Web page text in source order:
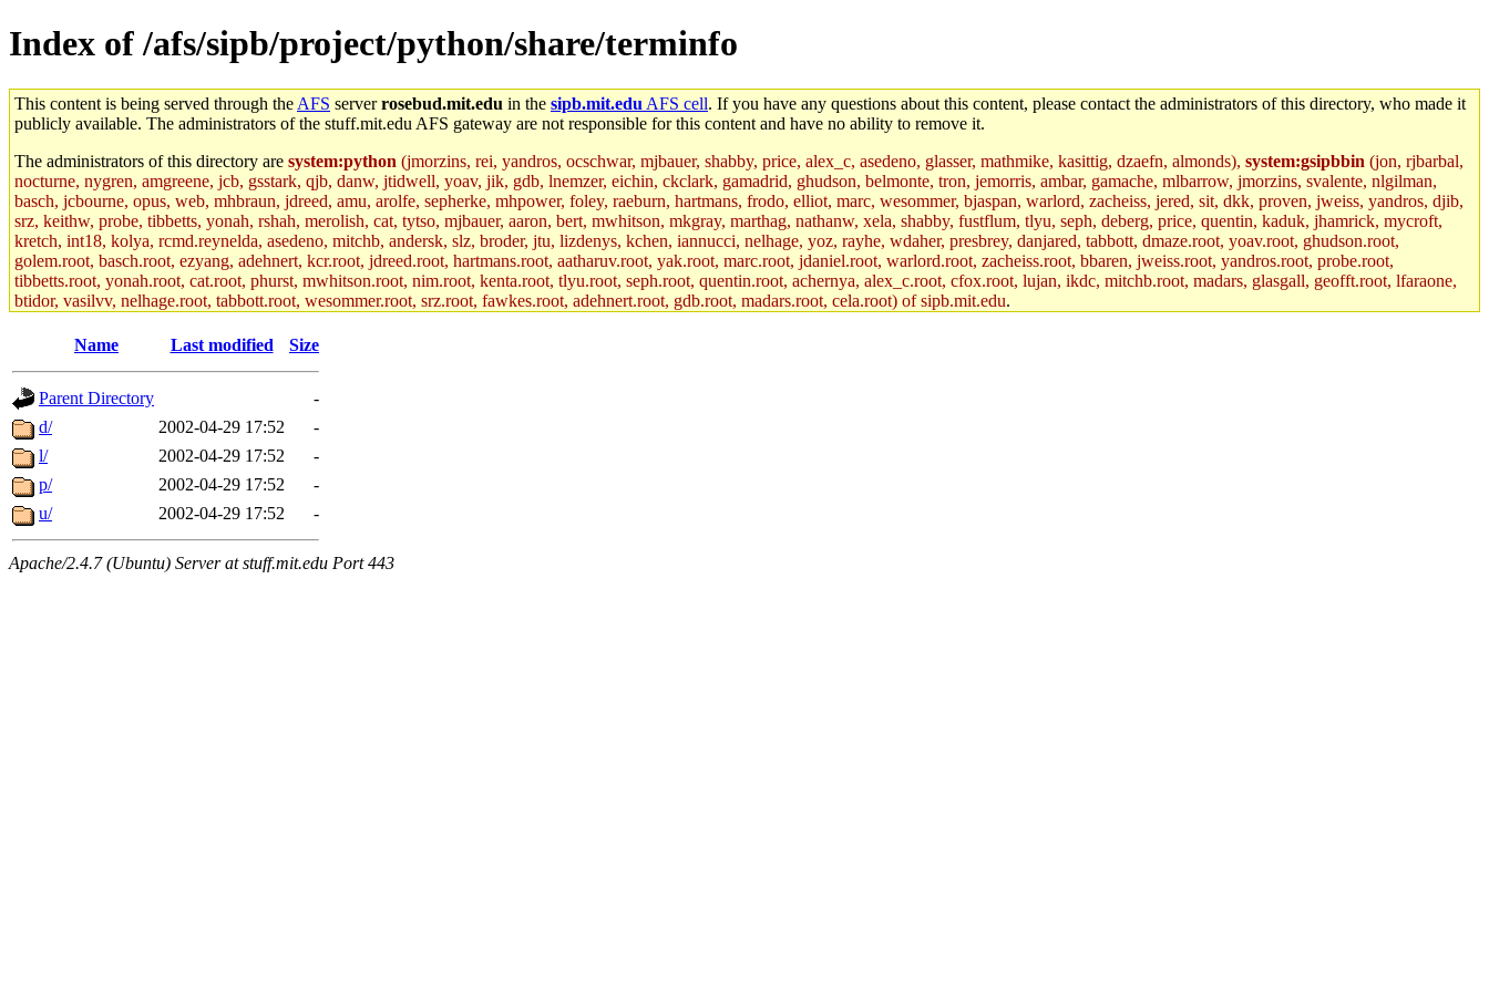
Index of /afs/sipb/project/python/share/terminfo
This content is being served through the AFS serverrosebud.mit.edu in the sipb.mit.edu AFS cell. If you have any questions about this content, please contact the administrators of this directory, who made it
publicly available. The administrators of the stuff.mit.edu AFS gateway are not responsible for this content and have no ability to remove it.
The administrators of this directory are system:python (jmorzins, rei, yandros, ocschwar, mjbauer, shabby, price, alex_c, asedeno, glasser, mathmike, kasittig, dzaefn, almonds), system:gsipbbin (jon, rjbarbal,
nocturne, nygren, amgreene, jcb, gsstark, qjb, danw, jtidwell, yoav, jik, gdb, lnemzer, eichin, ckclark, gamadrid, ghudson, belmonte, tron, jemorris, ambar, gamache, mlbarrow, jmorzins, svalente, nlgilman,
basch, jcbourne, opus, web, mhbraun, jdreed, amu, arolfe, sepherke, mhpower, foley, raeburn, hartmans, frodo, elliot, marc, wesommer, bjaspan, warlord, zacheiss, jered, sit, dkk, proven, jweiss, yandros, djib,
srz, keithw, probe, tibbetts, yonah, rshah, merolish, cat, tytso, mjbauer, aaron, bert, mwhitson, mkgray, marthag, nathanw, xela, shabby, fustflum, tlyu, seph, deberg, price, quentin, kaduk, jhamrick, mycroft,
kretch, int18, kolya, rcmd.reynelda, asedeno, mitchb, andersk, slz, broder, jtu, lizdenys, kchen, iannucci, nelhage, yoz, rayhe, wdaher, presbrey, danjared, tabbott, dmaze.root, yoav.root, ghudson.root,
golem.root, basch.root, ezyang, adehnert, kcr.root, jdreed.root, hartmans.root, aatharuv.root, yak.root, marc.root, jdaniel.root, warlord.root, zacheiss.root, bbaren, jweiss.root, yandros.root, probe.root,
tibbetts.root, yonah.root, cat.root, phurst, mwhitson.root, nim.root, kenta.root, tlyu.root, seph.root, quentin.root, achernya, alex_c.root, cfox.root, lujan, ikdc, mitchb.root, madars, glasgall, geofft.root, lfaraone,
btidor, vasilvv, nelhage.root, tabbott.root, wesommer.root, srz.root, fawkes.root, adehnert.root, gdb.root, madars.root, cela.root) of sipb.mit.edu.
Name Last modified Size
Parent Directory
-
d/
2002-04-29 17:52
-
l/
2002-04-29 17:52
-
p/
2002-04-29 17:52
-
u/
2002-04-29 17:52 -
Apache/2.4.7 (Ubuntu) Server at stuff.mit.edu Port 443